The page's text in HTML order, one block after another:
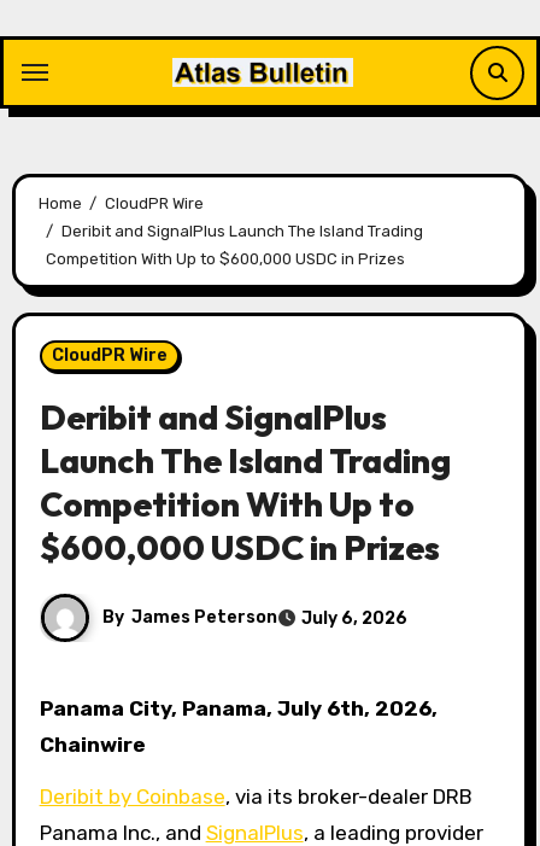
content
Home
CloudPR Wire
Deribit and SignalPlus Launch The Island Trading
Competition With Up to $600,000 USDC in Prizes
CloudPR Wire
Deribit and SignalPlus
Launch The Island Trading
Competition With Up to
$600,000 USDC in Prizes
By James Peterson July 6, 2026
Panama City, Panama, July 6th, 2026,
Chainwire
Deribit by Coinbase, via its broker-dealer DRB
Panama Inc., and SignalPlus, a leading provider